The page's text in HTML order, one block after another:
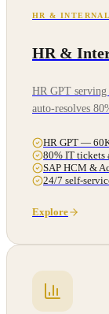
HR &
HR &
HR GPT
auto-resolves
HR GPT —
80% IT tickets
SAP HCM &
24/7 self-
Explore